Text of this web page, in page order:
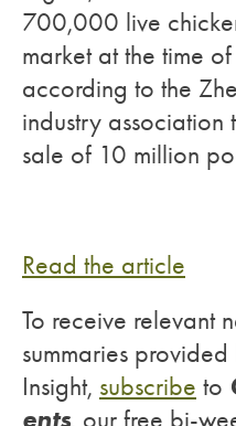
700,000 live
market at the time
according to the
industry
sale of 10 million
Read the article
To receive relevant
summaries
Insight, subscribe to
ents, our free bi-